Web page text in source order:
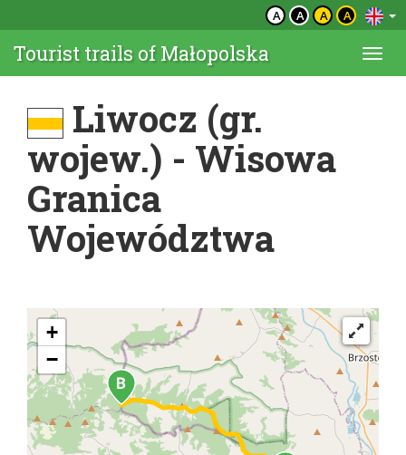
A A A A
Tourist trails of Małopolska
Liwocz (gr.
wojew.) - Wisowa
Granica
Województwa
+
−